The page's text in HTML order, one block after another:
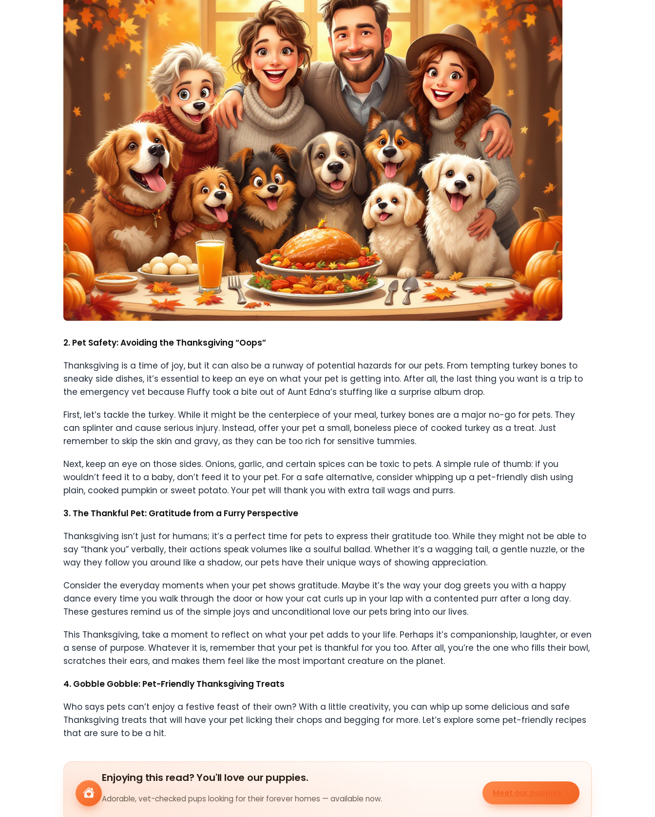
2. Pet Safety: Avoiding the Thanksgiving “Oops”
Thanksgiving is a time of joy, but it can also be a runway of potential hazards for our pets. From tempting turkey bones to
sneaky side dishes, it’s essential to keep an eye on what your pet is getting into. After all, the last thing you want is a trip to
the emergency vet because Fluffy took a bite out of Aunt Edna’s stuffing like a surprise album drop.
First, let’s tackle the turkey. While it might be the centerpiece of your meal, turkey bones are a major no-go for pets. They
can splinter and cause serious injury. Instead, offer your pet a small, boneless piece of cooked turkey as a treat. Just
remember to skip the skin and gravy, as they can be too rich for sensitive tummies.
Next, keep an eye on those sides. Onions, garlic, and certain spices can be toxic to pets. A simple rule of thumb: if you
wouldn’t feed it to a baby, don’t feed it to your pet. For a safe alternative, consider whipping up a pet-friendly dish using
plain, cooked pumpkin or sweet potato. Your pet will thank you with extra tail wags and purrs.
3. The Thankful Pet: Gratitude from a Furry Perspective
Thanksgiving isn’t just for humans; it’s a perfect time for pets to express their gratitude too. While they might not be able to
say “thank you” verbally, their actions speak volumes like a soulful ballad. Whether it’s a wagging tail, a gentle nuzzle, or the
way they follow you around like a shadow, our pets have their unique ways of showing appreciation.
Consider the everyday moments when your pet shows gratitude. Maybe it’s the way your dog greets you with a happy
dance every time you walk through the door or how your cat curls up in your lap with a contented purr after a long day.
These gestures remind us of the simple joys and unconditional love our pets bring into our lives.
This Thanksgiving, take a moment to reflect on what your pet adds to your life. Perhaps it’s companionship, laughter, or even
a sense of purpose. Whatever it is, remember that your pet is thankful for you too. After all, you’re the one who fills their bowl,
scratches their ears, and makes them feel like the most important creature on the planet.
4. Gobble Gobble: Pet-Friendly Thanksgiving Treats
Who says pets can’t enjoy a festive feast of their own? With a little creativity, you can whip up some delicious and safe
Thanksgiving treats that will have your pet licking their chops and begging for more. Let’s explore some pet-friendly recipes
that are sure to be a hit.
Enjoying this read? You'll love our puppies.
Adorable, vet-checked pups looking for their forever homes — available now.
Meet our puppies